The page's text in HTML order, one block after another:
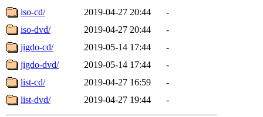
iso-cd/
2019-04-27 20:44
-
iso-dvd/
2019-04-27 20:44
-
jigdo-cd/
2019-05-14 17:44
-
jigdo-dvd/
2019-05-14 17:44
-
list-cd/
2019-04-27 16:59
-
list-dvd/
2019-04-27 19:44 -